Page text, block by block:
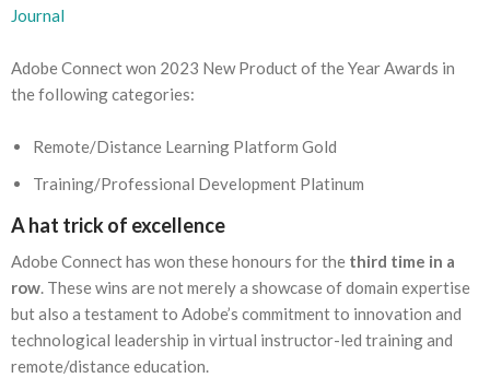
Journal
Adobe Connect won 2023 New Product of the Year Awards in
the following categories:
Remote/Distance Learning Platform Gold
Training/Professional Development Platinum
A hat trick of excellence
Adobe Connect has won these honours for the third time in a
row. These wins are not merely a showcase of domain expertise
but also a testament to Adobe’s commitment to innovation and
technological leadership in virtual instructor-led training and
remote/distance education.